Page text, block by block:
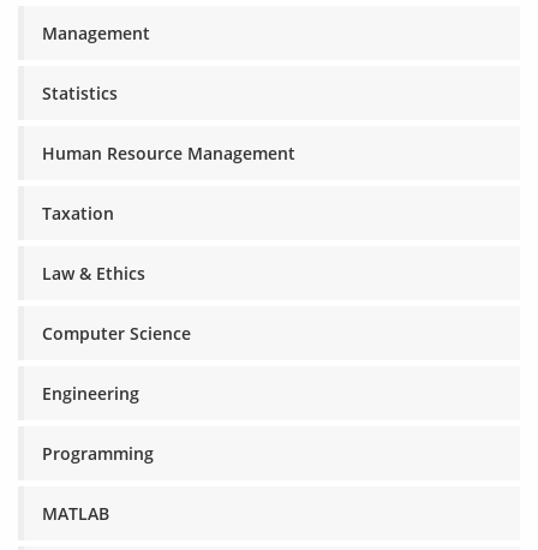
Management
Statistics
Human Resource Management
Taxation
Law & Ethics
Computer Science
Engineering
Programming
MATLAB